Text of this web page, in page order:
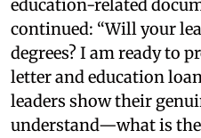
education-related
continued: “Will your
degrees? I am ready to
letter and education
leaders show their
understand—what is